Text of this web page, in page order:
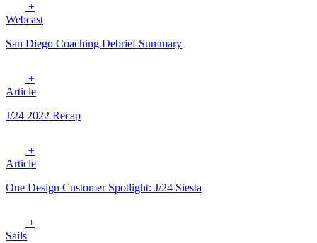
+
Webcast
San Diego Coaching Debrief Summary
+
Article
J/24 2022 Recap
+
Article
One Design Customer Spotlight: J/24 Siesta
+
Sails